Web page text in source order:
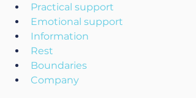
Practical support
Emotional support
Information
Rest
Boundaries
Company